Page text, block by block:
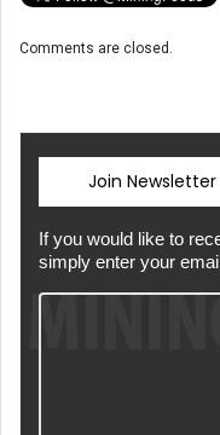
Comments are closed.
Join Newsletter
If you would like to
simply enter your